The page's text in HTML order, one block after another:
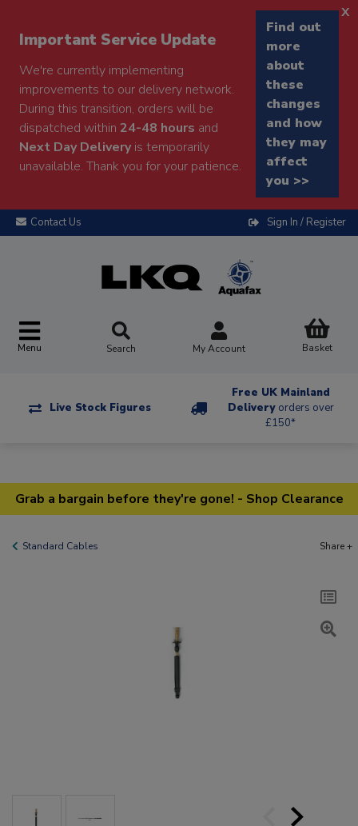
Important Service Update
We're currently implementing
improvements to our delivery network.
During this transition, orders will be
dispatched within 24-48 hours and
Next Day Deliveryis temporarily
unavailable. Thank you for your patience.
Find out
more
about
these
changes
and how
they may
affect
you >>
x
Contact Us Sign In / Register
Menu Search My Account Basket
Live Stock Figures
Free UK Mainland
Delivery orders over
£150*
Grab a bargain before they're gone! - Shop Clearance
Standard Cables Share +